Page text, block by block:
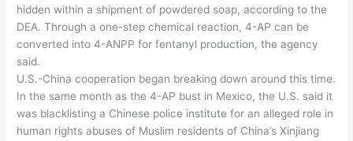
hidden within a shipment of powdered soap, according to the
DEA. Through a one-step chemical reaction, 4-AP can be
converted into 4-ANPP for fentanyl production, the agency
said.
U.S.-China cooperation began breaking down around this time.
In the same month as the 4-AP bust in Mexico, the U.S. said it
was blacklisting a Chinese police institute for an alleged role in
human rights abuses of Muslim residents of China’s Xinjiang